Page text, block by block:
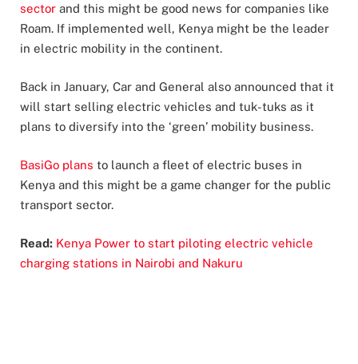
sector and this might be good news for companies like
Roam. If implemented well, Kenya might be the leader
in electric mobility in the continent.
Back in January, Car and General also announced that it
will start selling electric vehicles and tuk-tuks as it
plans to diversify into the ‘green’ mobility business.
BasiGo plans to launch a fleet of electric buses in
Kenya and this might be a game changer for the public
transport sector.
Read: Kenya Power to start piloting electric vehicle
charging stations in Nairobi and Nakuru